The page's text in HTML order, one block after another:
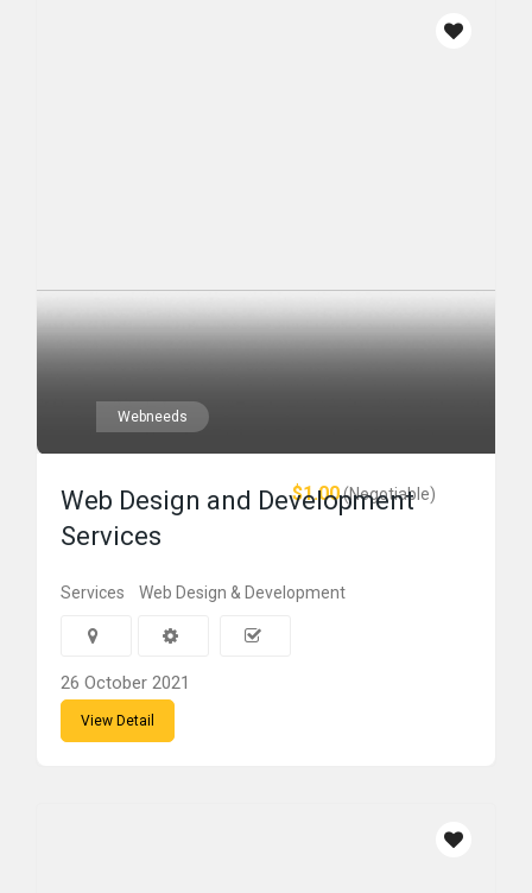
Webneeds
$1.00(Negotiable)
Web Design and Development
Services
Services Web Design & Development
26 October 2021
View Detail